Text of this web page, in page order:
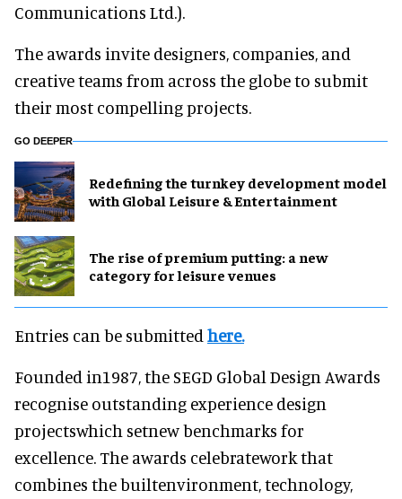
Communications Ltd.).
The awards invite designers, companies, and
creative teams from across the globe to submit
their most compelling projects.
GO DEEPER
​Redefining the turnkey development model
with Global Leisure & Entertainment
The rise of premium putting: a new
category for leisure venues
Entries can be submitted here.
Founded in1987, the SEGD Global Design Awards
recognise outstanding experience design
projectswhich setnew benchmarks for
excellence. The awards celebratework that
combines the builtenvironment, technology,